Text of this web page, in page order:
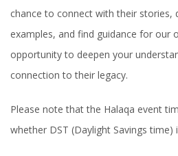
chance to connect with their stories,
examples, and find guidance for our
opportunity to deepen your
connection to their legacy.
Please note that the Halaqa event
whether DST (Daylight Savings time)